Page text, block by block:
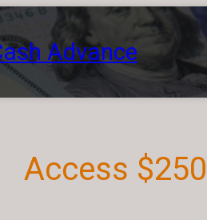
Advance
Access